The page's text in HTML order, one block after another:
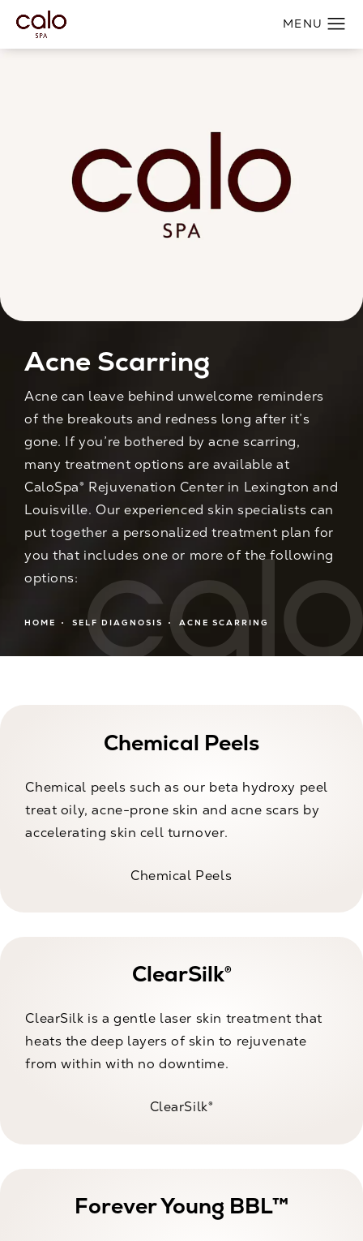
Acne Scarring
Acne can leave behind unwelcome reminders
of the breakouts and redness long after it’s
gone. If you’re bothered by acne scarring,
many treatment options are available at
CaloSpa® Rejuvenation Center in Lexington and
Louisville. Our experienced skin specialists can
put together a personalized treatment plan for
you that includes one or more of the following
options:
HOME SELF DIAGNOSIS ACNE SCARRING
Chemical Peels
Chemical peels such as our beta hydroxy peel
treat oily, acne-prone skin and acne scars by
accelerating skin cell turnover.
Chemical Peels
ClearSilk®
ClearSilk is a gentle laser skin treatment that
heats the deep layers of skin to rejuvenate
from within with no downtime.
ClearSilk®
Forever Young BBL™